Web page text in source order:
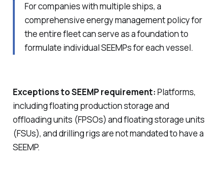
For companies with multiple ships, a
comprehensive energy management policy for
the entire fleet can serve as a foundation to
formulate individual SEEMPs for each vessel.
Exceptions to SEEMP requirement:Platforms,
including floating production storage and
offloading units (FPSOs) and floating storage units
(FSUs), and drilling rigs are not mandated to have a
SEEMP.